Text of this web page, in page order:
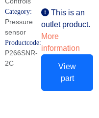
Category:
Pressure
sensor
Productcode:
P266SNR-
2C
This is an
outlet product.
More
information
View
part